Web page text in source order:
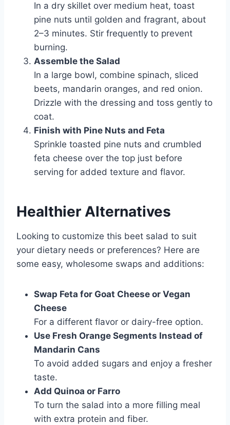
In a dry skillet over medium heat, toast
pine nuts until golden and fragrant, about
2–3 minutes. Stir frequently to prevent
burning.
Assemble the Salad
In a large bowl, combine spinach, sliced
beets, mandarin oranges, and red onion.
Drizzle with the dressing and toss gently to
coat.
Finish with Pine Nuts and Feta
Sprinkle toasted pine nuts and crumbled
feta cheese over the top just before
serving for added texture and flavor.
Healthier Alternatives
Looking to customize this beet salad to suit
your dietary needs or preferences? Here are
some easy, wholesome swaps and additions:
Swap Feta for Goat Cheese or Vegan
Cheese
For a different flavor or dairy-free option.
Use Fresh Orange Segments Instead of
Mandarin Cans
To avoid added sugars and enjoy a fresher
taste.
Add Quinoa or Farro
To turn the salad into a more filling meal
with extra protein and fiber.